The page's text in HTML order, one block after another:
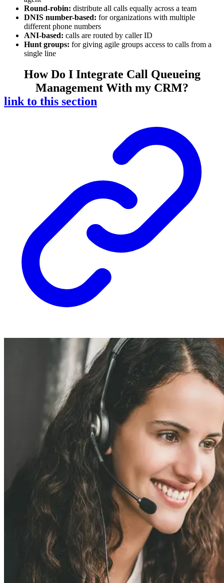
Round-robin: distribute all calls equally across a team
DNIS number-based: for organizations with multiple
different phone numbers
ANI-based: calls are routed by caller ID
Hunt groups: for giving agile groups access to calls from a
single line
How Do I Integrate Call Queueing
Management With my CRM?
link to this section